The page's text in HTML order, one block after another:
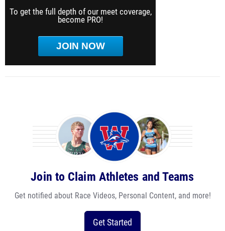
To get the full depth of our meet coverage,
become PRO!
JOIN NOW
Join to Claim Athletes and Teams
Get notified about Race Videos, Personal Content, and more!
Get Started